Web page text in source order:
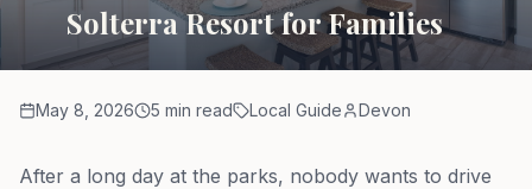
Solterra Resort for Families
May 8, 2026 5 min read Local Guide Devon
After a long day at the parks, nobody wants to drive